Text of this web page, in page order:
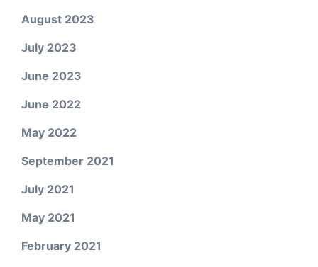
August 2023
July 2023
June 2023
June 2022
May 2022
September 2021
July 2021
May 2021
February 2021